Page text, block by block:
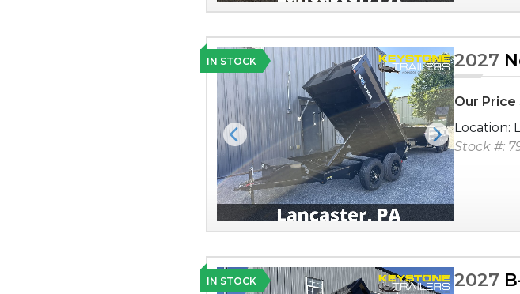
IN STOCK
Previous Next
2027
Our Price
Location:
Stock #:
IN STOCK 2027